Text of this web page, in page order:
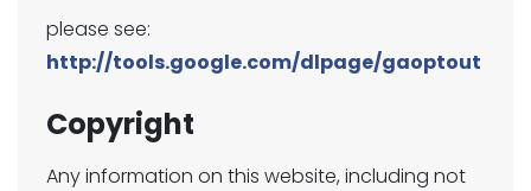
please see:
http://tools.google.com/dlpage/gaoptout
Copyright
Any information on this website, including not